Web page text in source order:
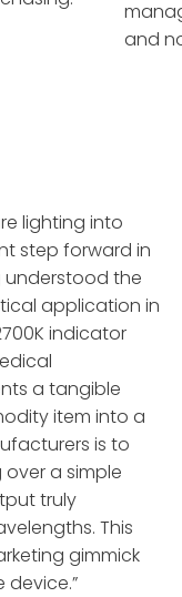
and
lighting into
step forward in
understood the
application in
indicator
a tangible
item into a
is to
a simple
truly
This
gimmick